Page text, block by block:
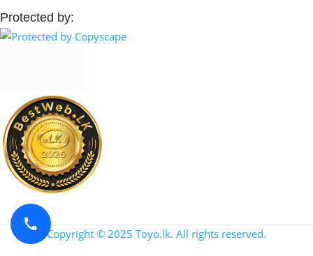
Protected by:
Copyright © 2025 Toyo.lk. All rights reserved.